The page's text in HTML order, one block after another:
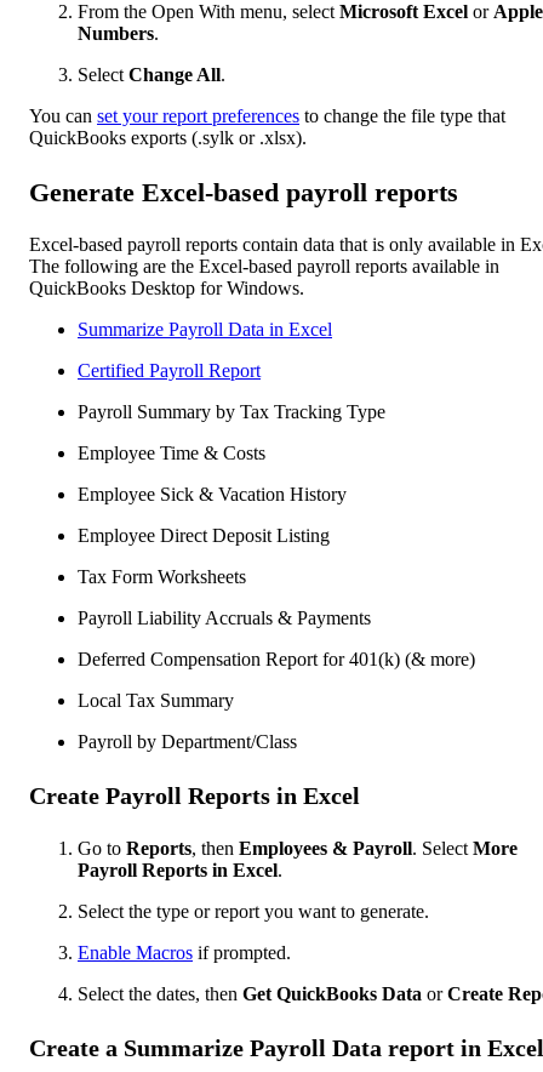
From the Open With menu, select Microsoft Excel or Apple
Numbers.
Select Change All.
You can set your report preferences to change the file type that
QuickBooks exports (.sylk or .xlsx).
Generate Excel-based payroll reports
Excel-based payroll reports contain data that is only available in
The following are the Excel-based payroll reports available in
QuickBooks Desktop for Windows.
Summarize Payroll Data in Excel
Certified Payroll Report
Payroll Summary by Tax Tracking Type
Employee Time & Costs
Employee Sick & Vacation History
Employee Direct Deposit Listing
Tax Form Worksheets
Payroll Liability Accruals & Payments
Deferred Compensation Report for 401(k) (& more)
Local Tax Summary
Payroll by Department/Class
Create Payroll Reports in Excel
Go to Reports, then Employees & Payroll. Select More
Payroll Reports in Excel.
Select the type or report you want to generate.
Enable Macros if prompted.
Select the dates, then Get QuickBooks Data orCreate
Create a Summarize Payroll Data report in Excel